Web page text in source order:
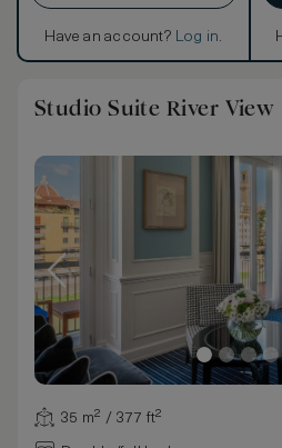
Have an account? Log in.
Studio Suite River View
35 m² / 377 ft²